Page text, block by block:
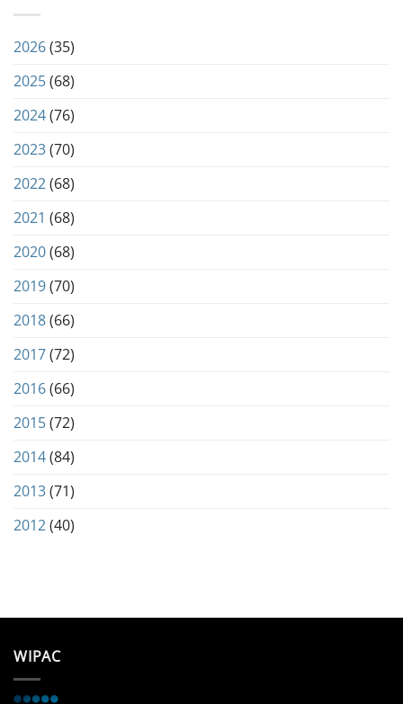
2026(35)
2025(68)
2024(76)
2023(70)
2022(68)
2021 (68)
2020(68)
2019(70)
2018(66)
2017(72)
2016(66)
2015(72)
2014(84)
2013(71)
2012(40)
WIPAC